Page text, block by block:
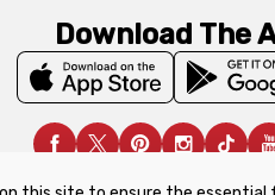
Download The